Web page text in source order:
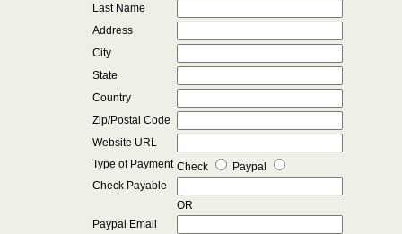
Last Name
Address
City
State
Country
Zip/Postal Code
Website URL
Type of Payment Check
Paypal
Check Payable
OR
Paypal Email